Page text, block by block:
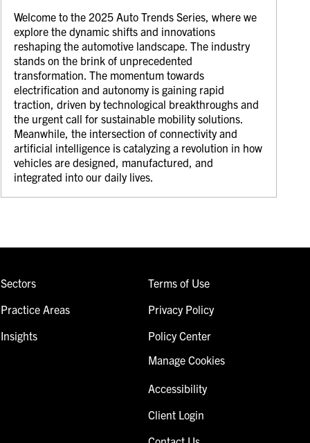
Welcome to the 2025 Auto Trends Series, where we
explore the dynamic shifts and innovations
reshaping the automotive landscape. The industry
stands on the brink of unprecedented
transformation. The momentum towards
electrification and autonomy is gaining rapid
traction, driven by technological breakthroughs and
the urgent call for sustainable mobility solutions.
Meanwhile, the intersection of connectivity and
artificial intelligence is catalyzing a revolution in how
vehicles are designed, manufactured, and
integrated into our daily lives.
Sectors
Practice Areas
Insights
Terms of Use
Privacy Policy
Policy Center
Manage Cookies
Accessibility
Client Login